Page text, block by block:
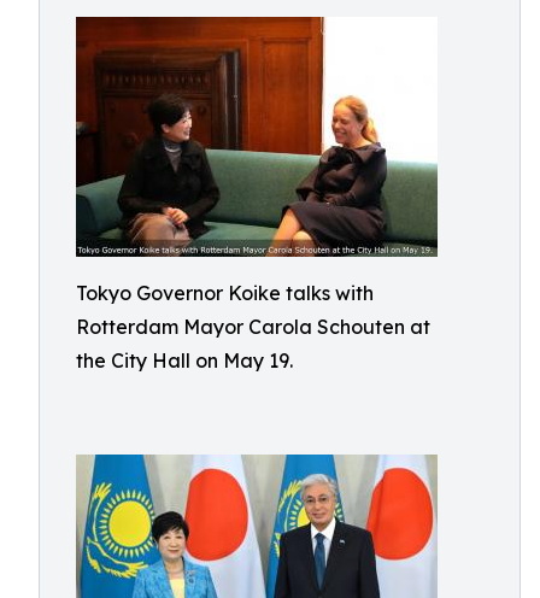
Tokyo Governor Koike talks with
Rotterdam Mayor Carola Schouten at
the City Hall on May 19.